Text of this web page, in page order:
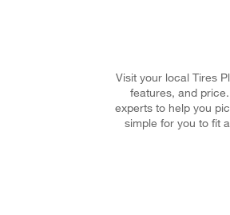
Visit your local Tires
features, and
experts to help you
simple for you to fit